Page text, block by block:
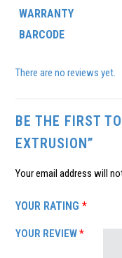
WARRANTY
BARCODE
There are no reviews yet.
BE THE FIRST
EXTRUSION”
Your email address will
YOUR RATING*
YOUR REVIEW*